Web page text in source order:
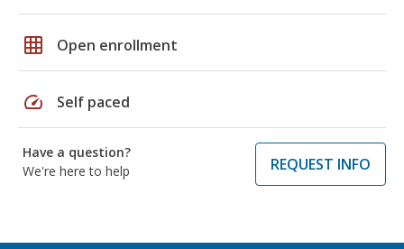
grid_on Open enrollment
speed Self paced
Have a question?
We're here to help
REQUEST INFO